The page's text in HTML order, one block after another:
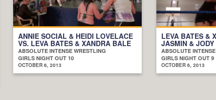
ANNIE SOCIAL & HEIDI LOVELACE
VS. LEVA BATES & XANDRA BALE
ABSOLUTE INTENSE WRESTLING
GIRLS NIGHT OUT 10
OCTOBER 6, 2013
LEVA BATES &
JASMIN &
ABSOLUTE
GIRLS NIGHT OUT 9
OCTOBER 6, 2013